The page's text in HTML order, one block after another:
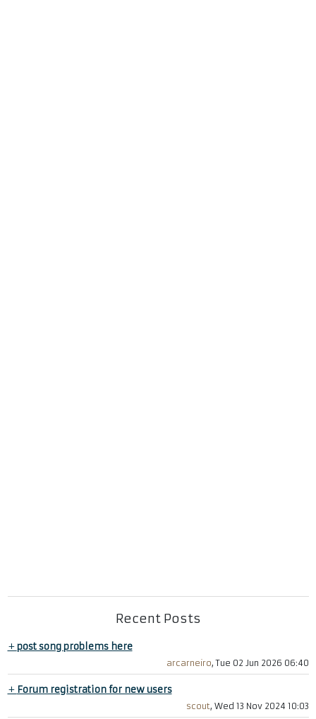
Recent Posts
+post song problems here
arcarneiro, Tue 02 Jun 2026 06:40
+ Forum registration for new users
scout, Wed 13 Nov 2024 10:03